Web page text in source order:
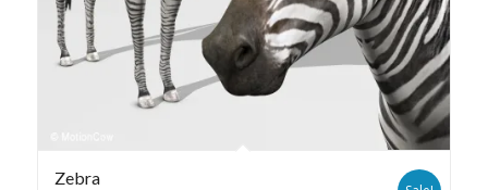
Zebra